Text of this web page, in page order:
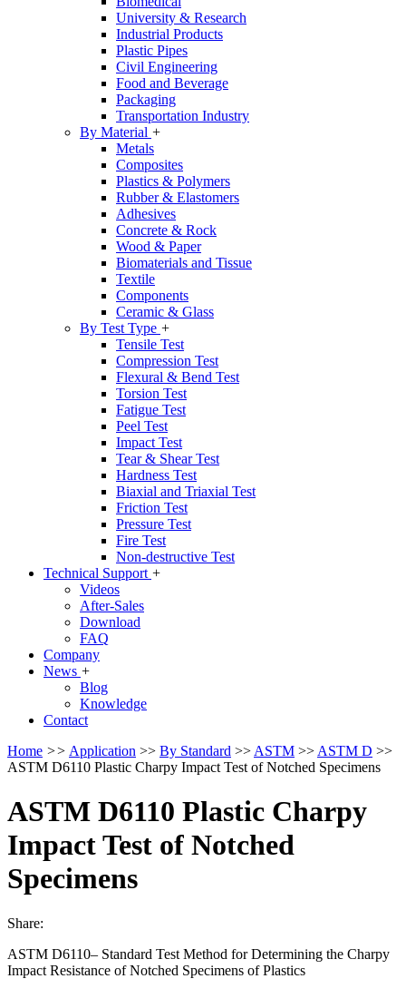
University & Research
Industrial Products
Plastic Pipes
Civil Engineering
Food and Beverage
Packaging
Transportation Industry
By Material +
Metals
Composites
Plastics & Polymers
Rubber & Elastomers
Adhesives
Concrete & Rock
Wood & Paper
Biomaterials and Tissue
Textile
Components
Ceramic & Glass
By Test Type +
Tensile Test
Compression Test
Flexural & Bend Test
Torsion Test
Fatigue Test
Peel Test
Impact Test
Tear & Shear Test
Hardness Test
Biaxial and Triaxial Test
Friction Test
Pressure Test
Fire Test
Non-destructive Test
Technical Support +
Videos
After-Sales
Download
FAQ
Company
News +
Blog
Knowledge
Contact
Home >> Application >> By Standard >> ASTM >> ASTM D >>
ASTM D6110 Plastic Charpy Impact Test of Notched Specimens
ASTM D6110 Plastic Charpy
Impact Test of Notched
Specimens
Share:
ASTM D6110– Standard Test Method for Determining the Charpy
Impact Resistance of Notched Specimens of Plastics